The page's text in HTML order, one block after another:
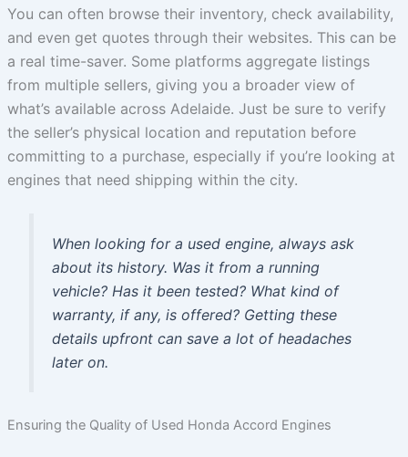
You can often browse their inventory, check availability,
and even get quotes through their websites. This can be
a real time-saver. Some platforms aggregate listings
from multiple sellers, giving you a broader view of
what’s available across Adelaide. Just be sure to verify
the seller’s physical location and reputation before
committing to a purchase, especially if you’re looking at
engines that need shipping within the city.
When looking for a used engine, always ask
about its history. Was it from a running
vehicle? Has it been tested? What kind of
warranty, if any, is offered? Getting these
details upfront can save a lot of headaches
later on.
Ensuring the Quality of Used Honda Accord Engines